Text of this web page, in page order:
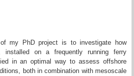
my PhD project is to investigate how
installed on a frequently running ferry
in an optimal way to assess offshore
both in combination with mesoscale